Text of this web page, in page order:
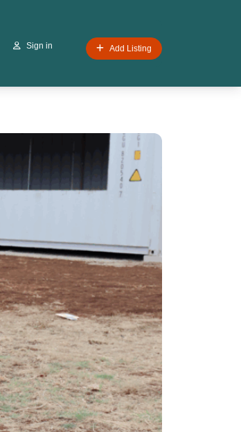
Sign in Add Listing